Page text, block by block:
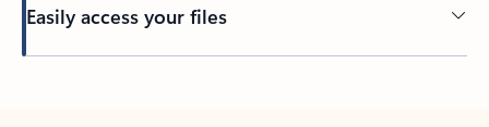
Easily access your files